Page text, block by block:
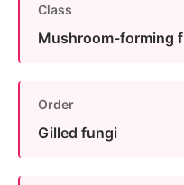
Class
Mushroom-forming
Order
Gilled fungi